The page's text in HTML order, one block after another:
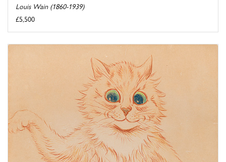
Louis Wain (1860-1939)
£5,500